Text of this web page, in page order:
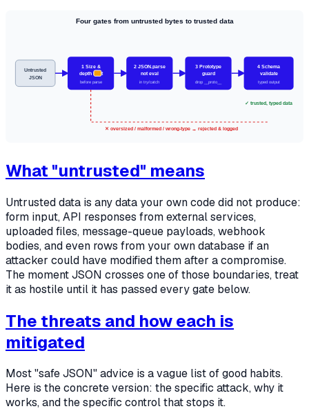
Four gates from untrusted bytes to trusted data
Untrusted
JSON
1 Size &
depth limit
before parse
2 JSON.parse
not eval
in try/catch
3 Prototype
guard
drop __proto__
4 Schema
validate
typed output
✓ trusted, typed data
✕ oversized / malformed / wrong-type → rejected & logged
What "untrusted" means
Untrusted data is any data your own code did not produce:
form input, API responses from external services,
uploaded files, message-queue payloads, webhook
bodies, and even rows from your own database if an
attacker could have modified them after a compromise.
The moment JSON crosses one of those boundaries, treat
it as hostile until it has passed every gate below.
The threats and how each is
mitigated
Most "safe JSON" advice is a vague list of good habits.
Here is the concrete version: the specific attack, why it
works, and the specific control that stops it.